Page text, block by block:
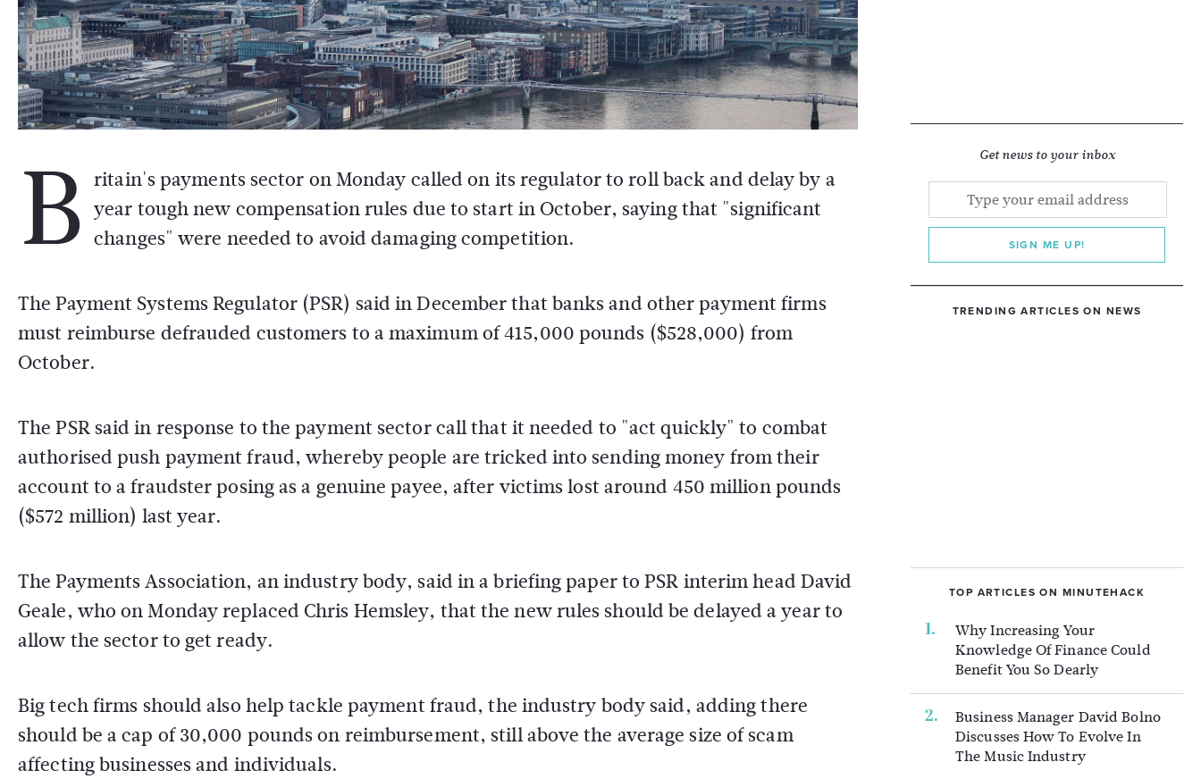
B ritain's payments sector on Monday called on its regulator to roll back and delay by a
year tough new compensation rules due to start in October, saying that "significant
changes" were needed to avoid damaging competition.
The Payment Systems Regulator (PSR) said in December that banks and other payment firms
must reimburse defrauded customers to a maximum of 415,000 pounds ($528,000) from
October.
The PSR said in response to the payment sector call that it needed to "act quickly" to combat
authorised push payment fraud, whereby people are tricked into sending money from their
account to a fraudster posing as a genuine payee, after victims lost around 450 million pounds
($572 million) last year.
The Payments Association, an industry body, said in a briefing paper to PSR interim head David
Geale, who on Monday replaced Chris Hemsley, that the new rules should be delayed a year to
allow the sector to get ready.
Big tech firms should also help tackle payment fraud, the industry body said, adding there
should be a cap of 30,000 pounds on reimbursement, still above the average size of scam
affecting businesses and individuals.
Get news to your inbox
SIGN ME UP!
TRENDING ARTICLES ON NEWS
TOP ARTICLES ON MINUTEHACK
Why Increasing Your
Knowledge Of Finance Could
Benefit You So Dearly
Business Manager David Bolno
Discusses How To Evolve In
The Music Industry